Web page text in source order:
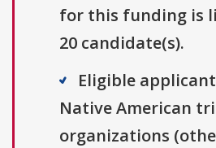
for this funding is
20 candidate(s).
Eligible
Native American
organizations